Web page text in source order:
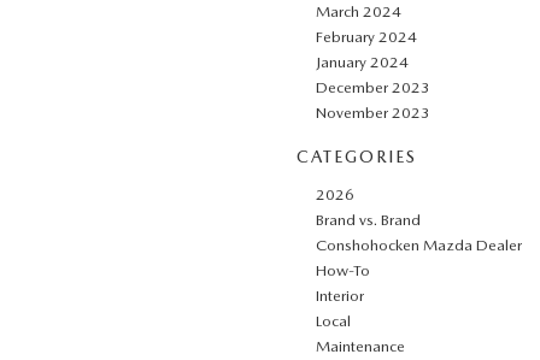
March 2024
February 2024
January 2024
December 2023
November 2023
CATEGORIES
2026
Brand vs. Brand
Conshohocken Mazda Dealer
How-To
Interior
Local
Maintenance